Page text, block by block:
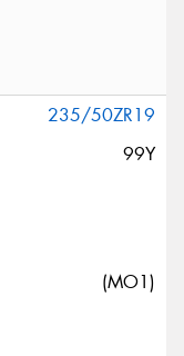
235/50ZR19
99Y
(MO1)